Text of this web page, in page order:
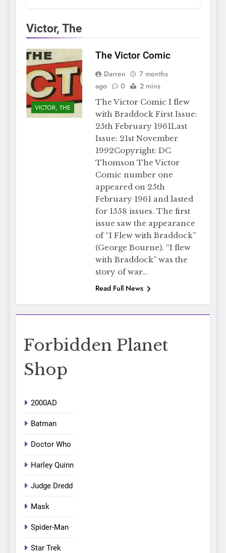
Victor, The
VICTOR, THE
The Victor Comic
Darren
7 months
ago
0 2 mins
The Victor Comic I flew
with Braddock First Issue:
25th February 1961Last
Issue: 21st November
1992Copyright: DC
Thomson The Victor
Comic number one
appeared on 25th
February 1961 and lasted
for 1558 issues. The first
issue saw the appearance
of “I Flew with Braddock”
(George Bourne). “I flew
with Braddock” was the
story of war…
Read Full News
Forbidden Planet
Shop
2000AD
Batman
Doctor Who
Harley Quinn
Judge Dredd
Mask
Spider-Man
Star Trek